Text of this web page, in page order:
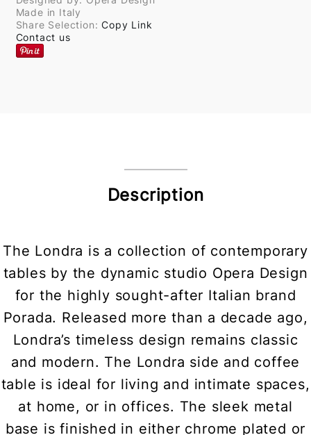
Made in Italy
Share Selection:Copy Link
Contact us
Description
The Londra is a collection of contemporary
tables by the dynamic studio Opera Design
for the highly sought-after Italian brand
Porada. Released more than a decade ago,
Londra’s timeless design remains classic
and modern. The Londra side and coffee
table is ideal for living and intimate spaces,
at home, or in offices. The sleek metal
base is finished in either chrome plated or